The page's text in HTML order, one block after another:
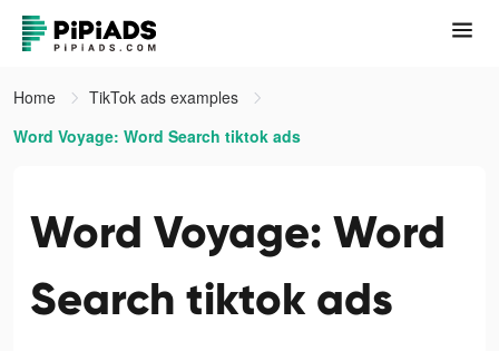
Home
TikTok ads examples
Word Voyage: Word Search tiktok ads
Word Voyage: Word
Search tiktok ads